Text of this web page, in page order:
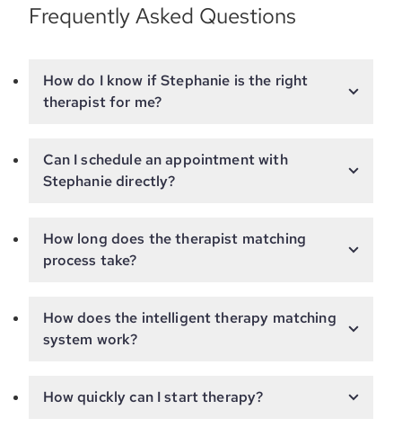
Frequently Asked Questions
How do I know if Stephanie is the right
therapist for me?
Can I schedule an appointment with
Stephanie directly?
How long does the therapist matching
process take?
How does the intelligent therapy matching
system work?
How quickly can I start therapy?